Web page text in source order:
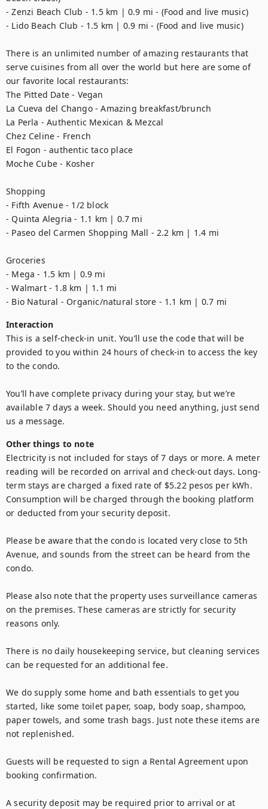
- Zenzi Beach Club - 1.5 km | 0.9 mi - (Food and live music)
- Lido Beach Club - 1.5 km | 0.9 mi - (Food and live music)
There is an unlimited number of amazing restaurants that
serve cuisines from all over the world but here are some of
our favorite local restaurants:
The Pitted Date - Vegan
La Cueva del Chango - Amazing breakfast/brunch
La Perla - Authentic Mexican & Mezcal
Chez Celine - French
El Fogon - authentic taco place
Moche Cube - Kosher
Shopping
- Fifth Avenue - 1/2 block
- Quinta Alegria - 1.1 km | 0.7 mi
- Paseo del Carmen Shopping Mall - 2.2 km | 1.4 mi
Groceries
- Mega - 1.5 km | 0.9 mi
- Walmart - 1.8 km | 1.1 mi
- Bio Natural - Organic/natural store - 1.1 km | 0.7 mi
Interaction
This is a self-check-in unit. You’ll use the code that will be
provided to you within 24 hours of check-in to access the key
to the condo.
You’ll have complete privacy during your stay, but we’re
available 7 days a week. Should you need anything, just send
us a message.
Other things to note
Electricity is not included for stays of 7 days or more. A meter
reading will be recorded on arrival and check-out days. Long-
term stays are charged a fixed rate of $5.22 pesos per kWh.
Consumption will be charged through the booking platform
or deducted from your security deposit.
Please be aware that the condo is located very close to 5th
Avenue, and sounds from the street can be heard from the
condo.
Please also note that the property uses surveillance cameras
on the premises. These cameras are strictly for security
reasons only.
There is no daily housekeeping service, but cleaning services
can be requested for an additional fee.
We do supply some home and bath essentials to get you
started, like some toilet paper, soap, body soap, shampoo,
paper towels, and some trash bags. Just note these items are
not replenished.
Guests will be requested to sign a Rental Agreement upon
booking confirmation.
A security deposit may be required prior to arrival or at